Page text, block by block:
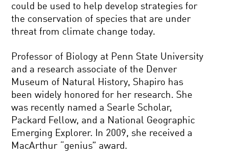
could be used to help develop strategies for
the conservation of species that are under
threat from climate change today.
Professor of Biology at Penn State University
and a research associate of the Denver
Museum of Natural History, Shapiro has
been widely honored for her research. She
was recently named a Searle Scholar,
Packard Fellow, and a National Geographic
Emerging Explorer. In 2009, she received a
MacArthur “genius” award.